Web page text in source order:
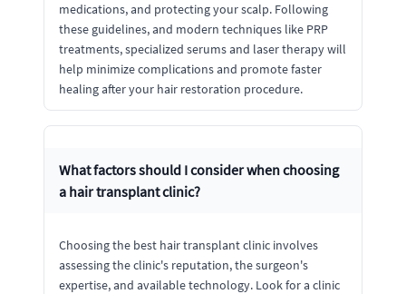
medications, and protecting your scalp. Following
these guidelines, and modern techniques like PRP
treatments, specialized serums and laser therapy will
help minimize complications and promote faster
healing after your hair restoration procedure.
What factors should I consider when choosing
a hair transplant clinic?
Choosing the best hair transplant clinic involves
assessing the clinic's reputation, the surgeon's
expertise, and available technology. Look for a clinic